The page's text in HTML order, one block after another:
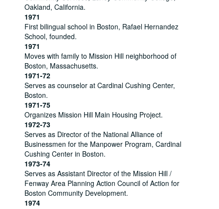
Oakland, California.
1971
First bilingual school in Boston, Rafael Hernandez
School, founded.
1971
Moves with family to Mission Hill neighborhood of
Boston, Massachusetts.
1971-72
Serves as counselor at Cardinal Cushing Center,
Boston.
1971-75
Organizes Mission Hill Main Housing Project.
1972-73
Serves as Director of the National Alliance of
Businessmen for the Manpower Program, Cardinal
Cushing Center in Boston.
1973-74
Serves as Assistant Director of the Mission Hill /
Fenway Area Planning Action Council of Action for
Boston Community Development.
1974